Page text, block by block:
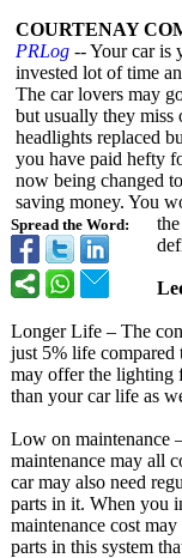
Spread the Word:
COURTENAY
PRLog -- Your car is
invested lot of time
The car lovers may
but usually they miss
headlights replaced
you have paid hefty
now being changed
saving money. You
Longer Life – The
just 5% life
may offer the lighting
than your car life as
Low on maintenance
maintenance may all
car may also need
parts in it. When you
maintenance cost
parts in this system